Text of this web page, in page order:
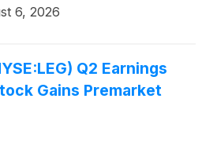
6, 2026
Q2 Earnings
Gains Premarket